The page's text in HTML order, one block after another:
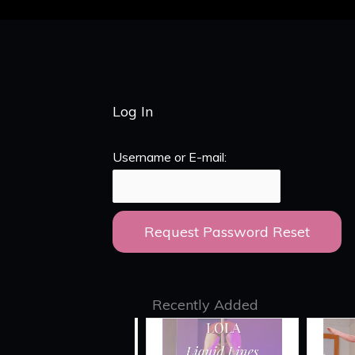
Log In
Username or E-mail:
Recently Added